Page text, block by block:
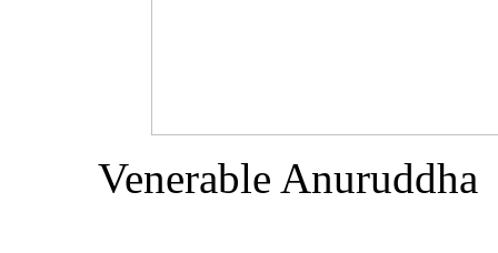
Venerable Anuruddha